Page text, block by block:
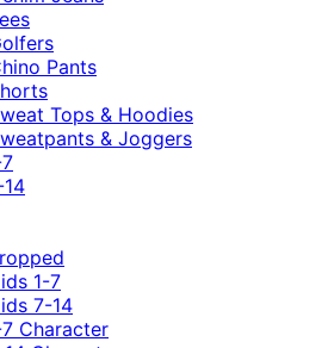
Pants
Tops & Hoodies
& Joggers
1-7
7-14
Character